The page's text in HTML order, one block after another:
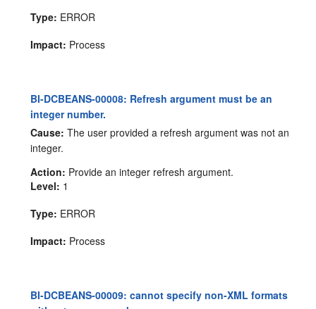
Type: ERROR
Impact: Process
BI-DCBEANS-00008: Refresh argument must be an
integer number.
Cause: The user provided a refresh argument was not an
integer.
Action: Provide an integer refresh argument.
Level: 1
Type: ERROR
Impact: Process
BI-DCBEANS-00009: cannot specify non-XML formats